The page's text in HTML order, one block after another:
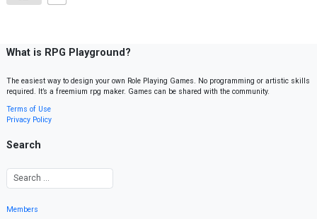
What is RPG Playground?
The easiest way to design your own Role Playing Games. No programming or artistic skills
required. It’s a freemium rpg maker. Games can be shared with the community.
Terms of Use
Privacy Policy
Search
Members